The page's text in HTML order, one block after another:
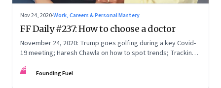
Nov 24, 2020·Work, Careers & Personal Mastery
FF Daily #237: How to choose a doctor
November 24, 2020: Trump goes golfing during a key Covid-
19 meeting; Haresh Chawla on how to spot trends; Tracking
FF Founding Fuel